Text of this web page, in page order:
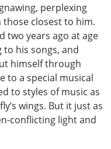
perplexing
closest to him.
two years ago at age
his songs, and
himself through
to a special musical
to styles of music as
wings. But it just as
conflicting light and